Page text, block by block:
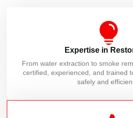
Expertise in
From water extraction to smoke
certified, experienced, and trained
safely and